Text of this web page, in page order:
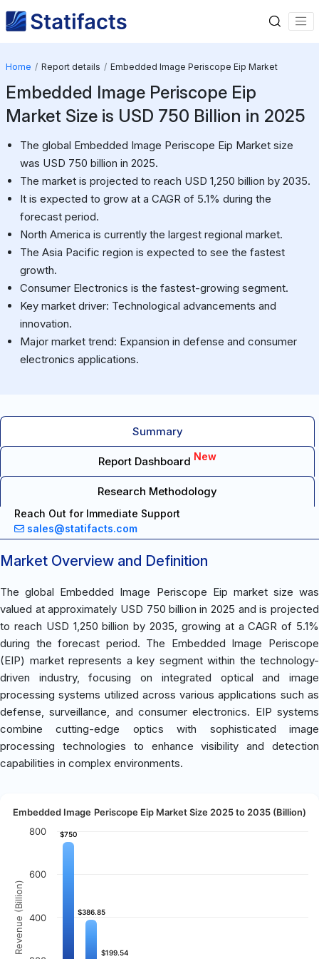
Home Report details Embedded Image Periscope Eip Market
Embedded Image Periscope Eip
Market Size is USD 750 Billion in 2025
The global Embedded Image Periscope Eip Market size
was USD 750 billion in 2025.
The market is projected to reach USD 1,250 billion by 2035.
It is expected to grow at a CAGR of 5.1% during the
forecast period.
North America is currently the largest regional market.
The Asia Pacific region is expected to see the fastest
growth.
Consumer Electronics is the fastest-growing segment.
Key market driver: Technological advancements and
innovation.
Major market trend: Expansion in defense and consumer
electronics applications.
Summary
Report Dashboard New
Research Methodology
Reach Out for Immediate Support
sales@statifacts.com
Market Overview and Definition
The global Embedded Image Periscope Eip market size was
valued at approximately USD 750 billion in 2025 and is projected
to reach USD 1,250 billion by 2035, growing at a CAGR of 5.1%
during the forecast period. The Embedded Image Periscope
(EIP) market represents a key segment within the technology-
driven industry, focusing on integrated optical and image
processing systems utilized across various applications such as
defense, surveillance, and consumer electronics. EIP systems
combine cutting-edge optics with sophisticated image
processing technologies to enhance visibility and detection
capabilities in complex environments.
Revenue (Billion)
Embedded Image Periscope Eip Market Size 2025 to 2035 (Billion)
$750
$750
$386.85
$386.85
$199.54
$199.54
400
600
800